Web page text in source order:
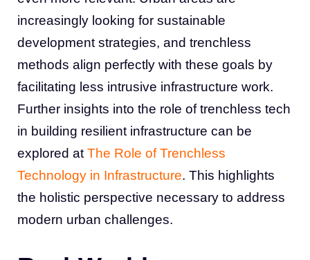
increasingly looking for sustainable
development strategies, and trenchless
methods align perfectly with these goals by
facilitating less intrusive infrastructure work.
Further insights into the role of trenchless tech
in building resilient infrastructure can be
explored at The Role of Trenchless
Technology in Infrastructure. This highlights
the holistic perspective necessary to address
modern urban challenges.